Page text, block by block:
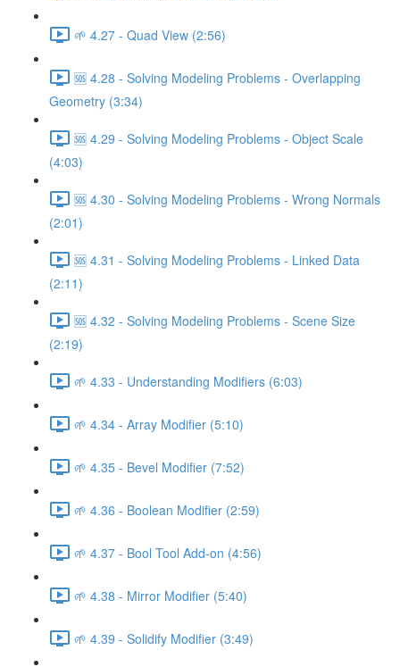
🌱 4.27 - Quad View (2:56)
🆘 4.28 - Solving Modeling Problems - Overlapping
Geometry (3:34)
🆘 4.29 - Solving Modeling Problems - Object Scale
(4:03)
🆘 4.30 - Solving Modeling Problems - Wrong Normals
(2:01)
🆘 4.31 - Solving Modeling Problems - Linked Data
(2:11)
🆘 4.32 - Solving Modeling Problems - Scene Size
(2:19)
🌱 4.33 - Understanding Modifiers (6:03)
🌱 4.34 - Array Modifier (5:10)
🌱 4.35 - Bevel Modifier (7:52)
🌱 4.36 - Boolean Modifier (2:59)
🌱 4.37 - Bool Tool Add-on (4:56)
🌱 4.38 - Mirror Modifier (5:40)
🌱 4.39 - Solidify Modifier (3:49)